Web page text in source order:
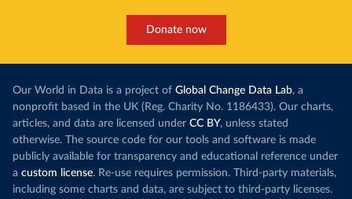
Donate now
Our World in Data is a project of Global Change Data Lab, a
nonprofit based in the UK (Reg. Charity No. 1186433). Our charts,
articles, and data are licensed under CC BY, unless stated
otherwise. The source code for our tools and software is made
publicly available for transparency and educational reference under
a custom license. Re-use requires permission. Third-party materials,
including some charts and data, are subject to third-party licenses.